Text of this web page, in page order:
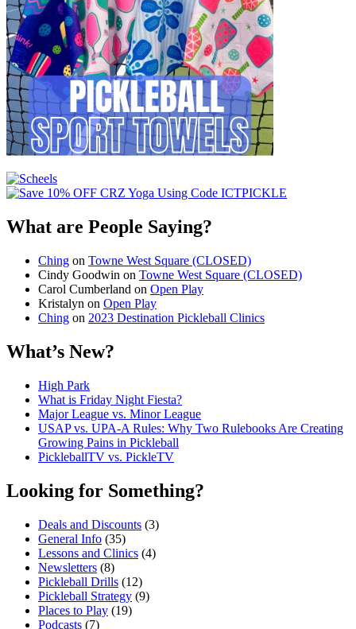
What are People Saying?
Ching on Towne West Square (CLOSED)
Cindy Goodwin on Towne West Square (CLOSED)
Carol Cumberland on Open Play
Kristalyn on Open Play
Ching on 2023 Destination Pickleball Clinics
What’s New?
High Park
What is Friday Night Fiesta?
Major League vs. Minor League
USAP vs. UPA‑A Rules: Why Two Rulebooks Are Creating
Growing Pains in Pickleball
PickleballTV vs. PickleTV
Looking for Something?
Deals and Discounts (3)
General Info (35)
Lessons and Clinics (4)
Newsletters (8)
Pickleball Drills (12)
Pickleball Strategy (9)
Places to Play (19)
Podcasts (7)